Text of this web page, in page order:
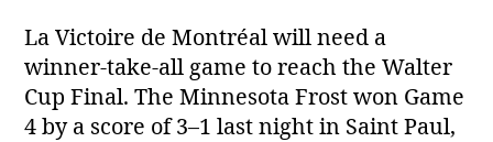
La Victoire de Montréal will need a
winner‑take‑all game to reach the Walter
Cup Final. The Minnesota Frost won Game
4 by a score of 3–1 last night in Saint Paul,